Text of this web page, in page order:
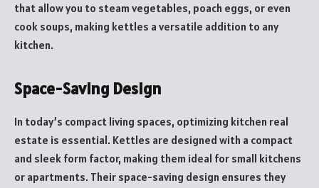
that allow you to steam vegetables, poach eggs, or even
cook soups, making kettles a versatile addition to any
kitchen.
Space-Saving Design
In today’s compact living spaces, optimizing kitchen real
estate is essential. Kettles are designed with a compact
and sleek form factor, making them ideal for small kitchens
or apartments. Their space-saving design ensures they